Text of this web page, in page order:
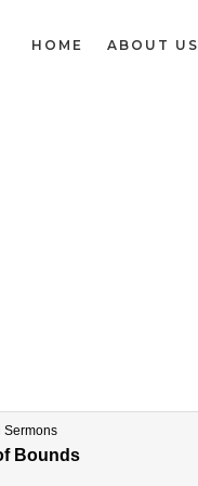
HOME ABOUT US